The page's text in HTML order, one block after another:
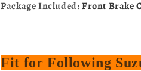
Package Included:Front Brake
Fit for Following